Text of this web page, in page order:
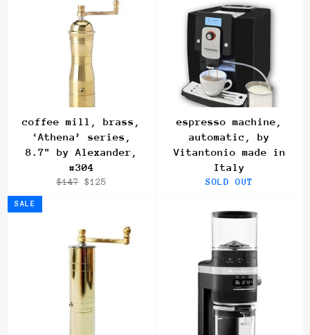
coffee mill, brass,
‘Athena’ series,
8.7" by Alexander,
#304
Regular
$147 Sale
$125
espresso machine,
automatic, by
Vitantonio made in
Italy
SOLD OUT
SALE